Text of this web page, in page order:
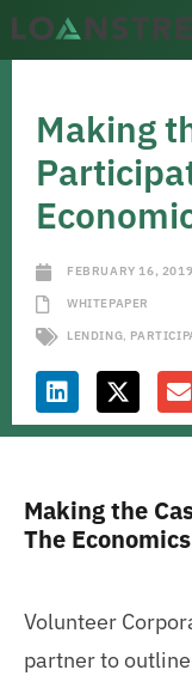
Making
FEBRUARY 16, 2019
WHITEPAPER
LENDING,
Making the
The
Volunteer
partner to